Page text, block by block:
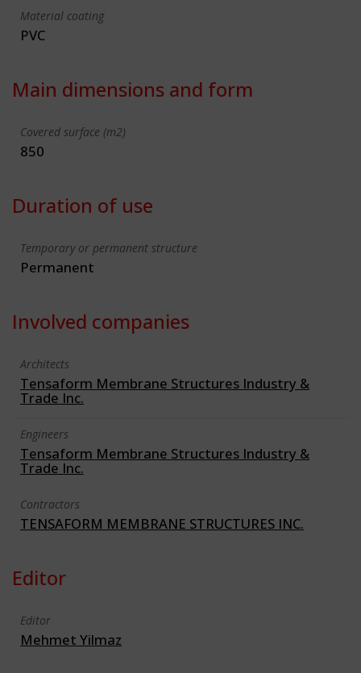
Material coating
PVC
Main dimensions and form
Covered surface (m2)
850
Duration of use
Temporary or permanent structure
Permanent
Involved companies
Architects
Tensaform Membrane Structures Industry &
Trade Inc.
Engineers
Tensaform Membrane Structures Industry &
Trade Inc.
Contractors
TENSAFORM MEMBRANE STRUCTURES INC.
Editor
Editor
Mehmet Yilmaz